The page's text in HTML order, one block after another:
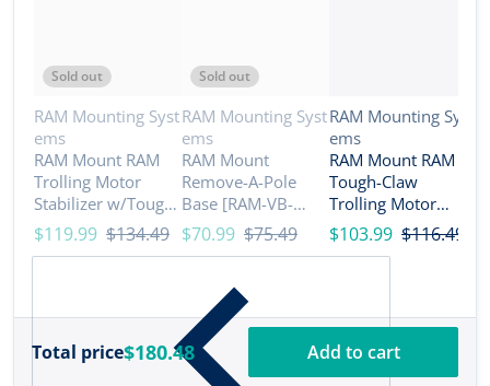
Sold out
Vendor:
RAM Mounting Syst
ems
RAM Mount RAM
Trolling Motor
Stabilizer w/Tough-
Claw 1 - 1.6 Clamp
Bases [RAP-404-
$119.99 $134.49
Sold out
Vendor:
RAM Mounting Syst
ems
RAM Mount
Remove-A-Pole
Base [RAM-VB-
REM1]
$70.99 $75.49
Vendor:
RAM Mounting Syst
ems
RAM Mount RAM
Tough-Claw
Trolling Motor
Stabilizer - C Size
Medium [RAP-400-
$103.99 $116.49
Total price$180.48 Add to cart